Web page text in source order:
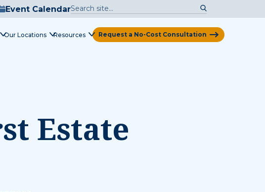
Event Calendar
Our Locations Resources Request a No-Cost Consultation
Estate